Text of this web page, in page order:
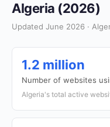
Algeria (2026)
Updated June 2026 ·
1.2 million
Number of websites
Algeria's total active